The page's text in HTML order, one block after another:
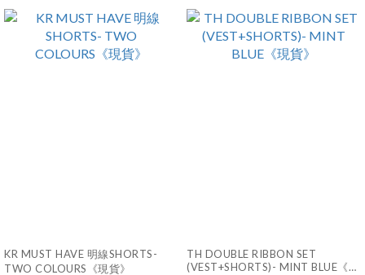
KR MUST HAVE 明線SHORTS-
TWO COLOURS《現貨》
TH DOUBLE RIBBON SET
(VEST+SHORTS)- MINT BLUE《現